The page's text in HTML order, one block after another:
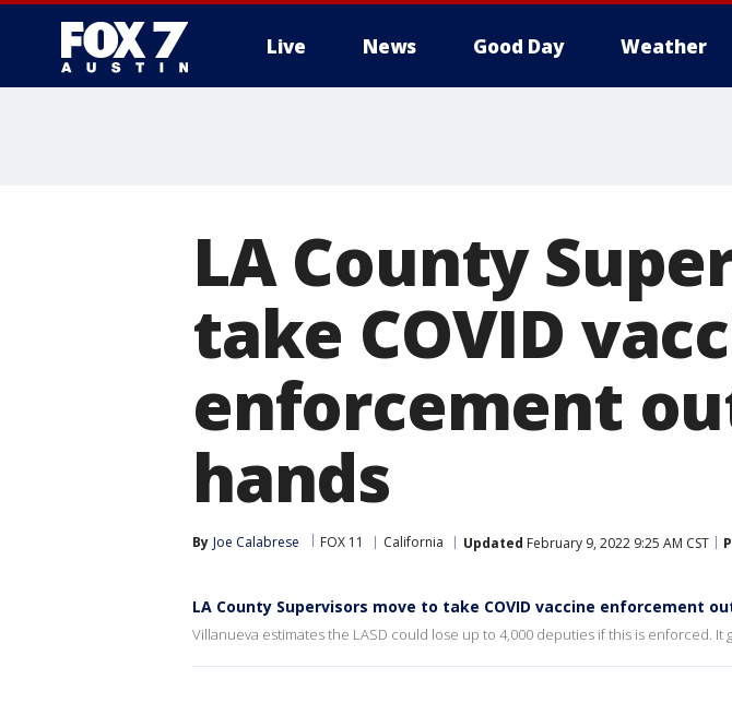
Live News Good Day Weather
LA County
take COVID
enforcement
hands
By Joe Calabrese FOX 11 California Updated February 9, 2022 9:25 AM CST
LA County Supervisors move to take COVID vaccine enforcement
Villanueva estimates the LASD could lose up to 4,000 deputies if this is enforced. It